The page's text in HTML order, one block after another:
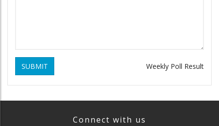
SUBMIT Weekly Poll Result
Connect with us